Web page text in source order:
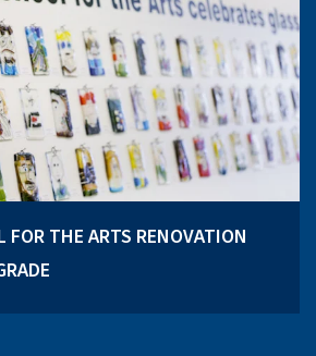
FOR THE ARTS RENOVATION